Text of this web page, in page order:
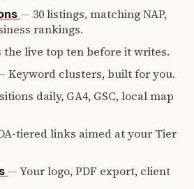
— 30 listings, matching NAP,
rankings.
the live top ten before it writes.
Keyword clusters, built for you.
daily, GA4, GSC, local map
tiered links aimed at your Tier
— Your logo, PDF export, client